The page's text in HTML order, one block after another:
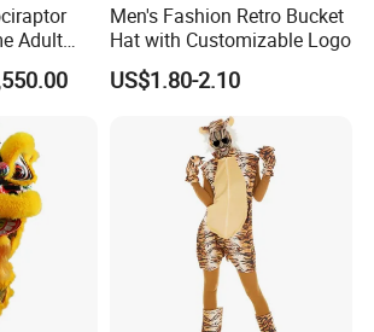
Adult
Dinosaur
Men's Fashion Retro Bucket
Hat with Customizable Logo
US$1.80-2.10